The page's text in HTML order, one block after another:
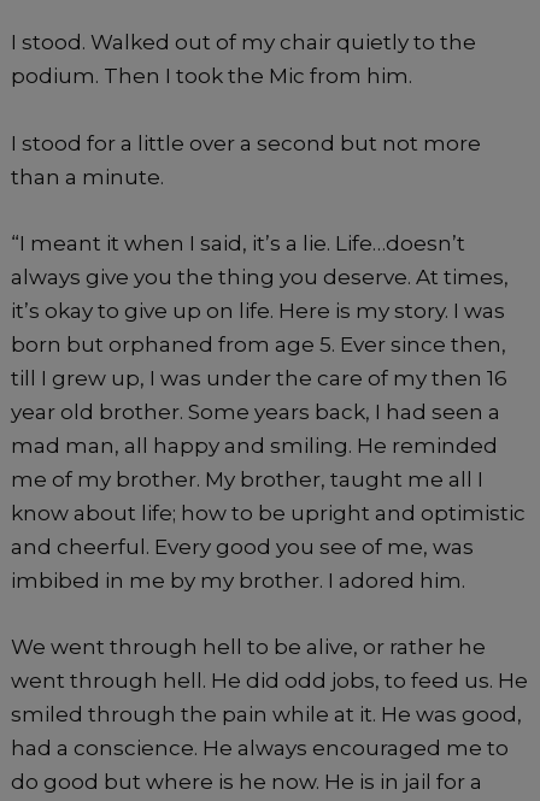
I stood. Walked out of my chair quietly to the
podium. Then I took the Mic from him.
I stood for a little over a second but not more
than a minute.
“I meant it when I said, it’s a lie. Life…doesn’t
always give you the thing you deserve. At times,
it’s okay to give up on life. Here is my story. I was
born but orphaned from age 5. Ever since then,
till I grew up, I was under the care of my then 16
year old brother. Some years back, I had seen a
mad man, all happy and smiling. He reminded
me of my brother. My brother, taught me all I
know about life; how to be upright and optimistic
and cheerful. Every good you see of me, was
imbibed in me by my brother. I adored him.
We went through hell to be alive, or rather he
went through hell. He did odd jobs, to feed us. He
smiled through the pain while at it. He was good,
had a conscience. He always encouraged me to
do good but where is he now. He is in jail for a